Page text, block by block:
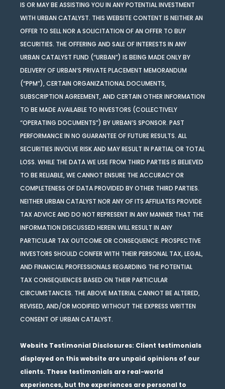
IS OR MAY BE ASSISTING YOU IN ANY POTENTIAL INVESTMENT
WITH URBAN CATALYST. THIS WEBSITE CONTENT IS NEITHER AN
OFFER TO SELL NOR A SOLICITATION OF AN OFFER TO BUY
SECURITIES. THE OFFERING AND SALE OF INTERESTS IN ANY
URBAN CATALYST FUND (“URBAN”) IS BEING MADE ONLY BY
DELIVERY OF URBAN’S PRIVATE PLACEMENT MEMORANDUM
(“PPM”), CERTAIN ORGANIZATIONAL DOCUMENTS,
SUBSCRIPTION AGREEMENT, AND CERTAIN OTHER INFORMATION
TO BE MADE AVAILABLE TO INVESTORS (COLLECTIVELY
“OPERATING DOCUMENTS”) BY URBAN’S SPONSOR. PAST
PERFORMANCE IN NO GUARANTEE OF FUTURE RESULTS. ALL
SECURITIES INVOLVE RISK AND MAY RESULT IN PARTIAL OR TOTAL
LOSS. WHILE THE DATA WE USE FROM THIRD PARTIES IS BELIEVED
TO BE RELIABLE, WE CANNOT ENSURE THE ACCURACY OR
COMPLETENESS OF DATA PROVIDED BY OTHER THIRD PARTIES.
NEITHER URBAN CATALYST NOR ANY OF ITS AFFILIATES PROVIDE
TAX ADVICE AND DO NOT REPRESENT IN ANY MANNER THAT THE
INFORMATION DISCUSSED HEREIN WILL RESULT IN ANY
PARTICULAR TAX OUTCOME OR CONSEQUENCE. PROSPECTIVE
INVESTORS SHOULD CONFER WITH THEIR PERSONAL TAX, LEGAL,
AND FINANCIAL PROFESSIONALS REGARDING THE POTENTIAL
TAX CONSEQUENCES BASED ON THEIR PARTICULAR
CIRCUMSTANCES. THE ABOVE MATERIAL CANNOT BE ALTERED,
REVISED, AND/OR MODIFIED WITHOUT THE EXPRESS WRITTEN
CONSENT OF URBAN CATALYST.
Website Testimonial Disclosures: Client testimonials
displayed on this website are unpaid opinions of our
clients. These testimonials are real-world
experiences, but the experiences are personal to